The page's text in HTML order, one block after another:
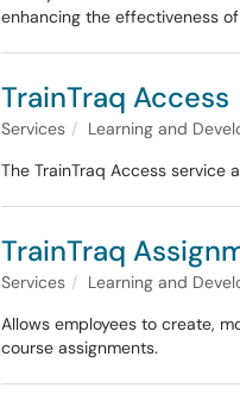
enhancing the effectiveness
TrainTraq Access
Services Learning and
The TrainTraq Access service
TrainTraq
Services Learning and
Allows employees to create,
course assignments.